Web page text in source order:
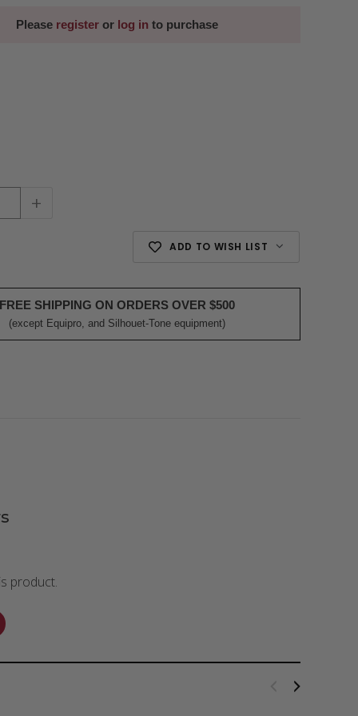
Please registeror log in to purchase
+
ADD TO WISH LIST
FREE SHIPPING ON ORDERS OVER $500
(except Equipro, and Silhouet-Tone equipment)
product.